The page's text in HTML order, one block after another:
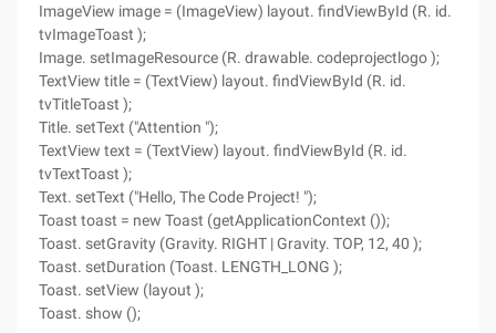
ImageView image = (ImageView) layout. findViewById (R. id.
tvImageToast );
Image. setImageResource (R. drawable. codeprojectlogo );
TextView title = (TextView) layout. findViewById (R. id.
tvTitleToast );
Title. setText ("Attention ");
TextView text = (TextView) layout. findViewById (R. id.
tvTextToast );
Text. setText ("Hello, The Code Project! ");
Toast toast = new Toast (getApplicationContext ());
Toast. setGravity (Gravity. RIGHT | Gravity. TOP, 12, 40 );
Toast. setDuration (Toast. LENGTH_LONG );
Toast. setView (layout );
Toast. show ();